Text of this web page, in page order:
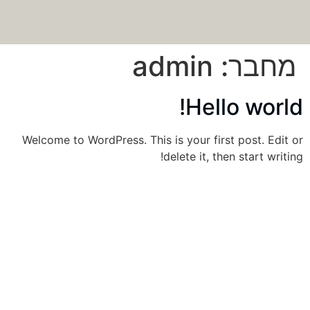
מחבר: admin
Hello world!
Welcome to WordPress. This is your first post. Edit or
delete it, then start writing!